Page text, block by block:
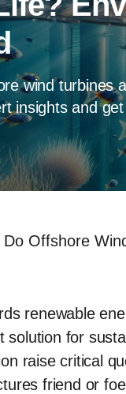
wind turbines
insights and
Do Offshore
renewable
solution for
raise critical
friend or